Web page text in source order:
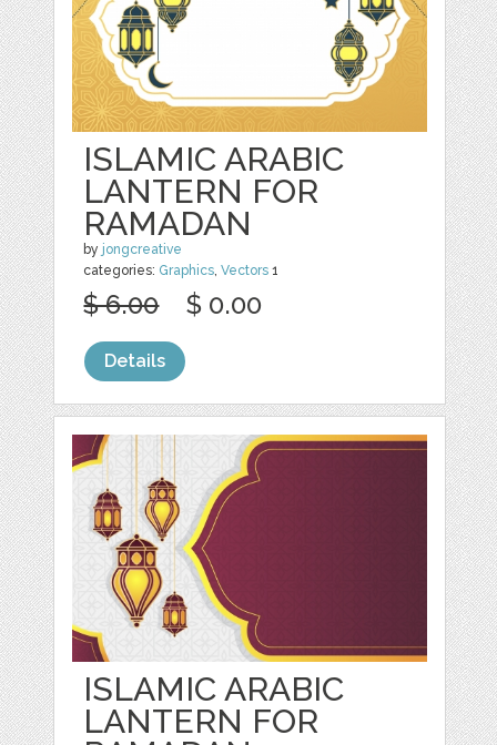
ISLAMIC ARABIC
LANTERN FOR
RAMADAN
by jongcreative
categories: Graphics,Vectors 1
$ 6.00 $ 0.00
Details
ISLAMIC ARABIC
LANTERN FOR